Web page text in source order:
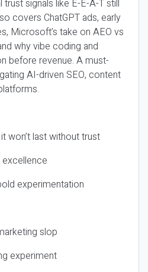
signals like E-E-A-T still
covers ChatGPT ads, early
Microsoft’s take on AEO vs
why vibe coding and
before revenue. A must-
AI-driven SEO, content
won’t last without trust
experimentation
slop
experiment